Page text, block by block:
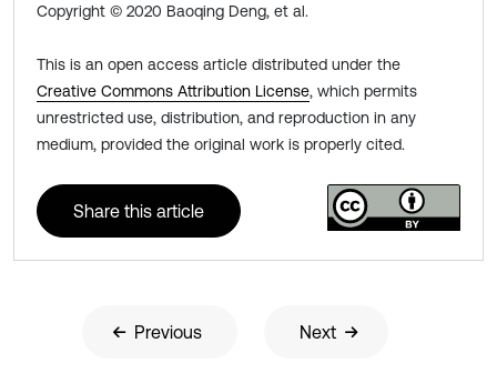
Copyright © 2020 Baoqing Deng, et al.
This is an open access article distributed under the
Creative Commons Attribution License, which permits
unrestricted use, distribution, and reproduction in any
medium, provided the original work is properly cited.
Share this article
Previous Next